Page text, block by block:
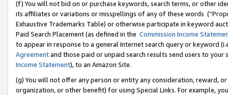
(f) You will not bid on or purchase keywords, search terms, or other
its affiliates or variations or misspellings of any of these words
Exhaustive Trademarks Table) or otherwise participate in keyword
Paid Search Placement (as defined in the Commission Income
to appear in response to a general Internet search query or keyword
Agreementand those paid or unpaid search results send users to
Income Statement), to an Amazon Site.
(g) You will not offer any person or entity any consideration, reward,
organization, or other benefit) for using Special Links. For example,